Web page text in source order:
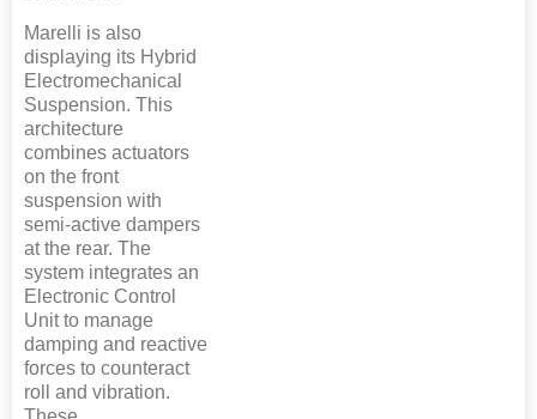
Marelli is also
displaying its Hybrid
Electromechanical
Suspension. This
architecture
combines actuators
on the front
suspension with
semi-active dampers
at the rear. The
system integrates an
Electronic Control
Unit to manage
damping and reactive
forces to counteract
roll and vibration.